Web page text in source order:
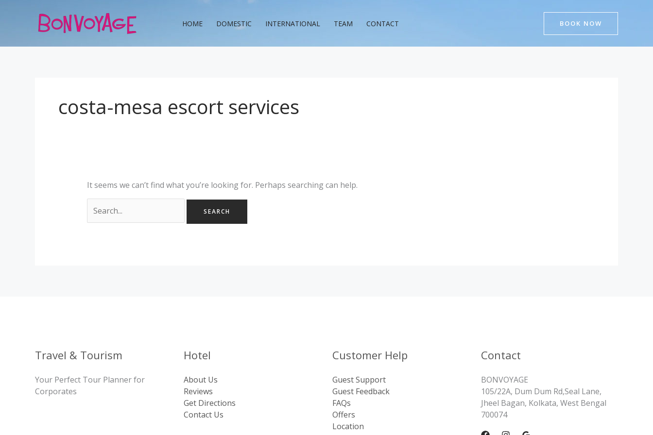
HOME DOMESTIC INTERNATIONAL TEAM CONTACT BOOK NOW
costa-mesa escort services
It seems we can’t find what you’re looking for. Perhaps searching can help.
for:
Travel & Tourism
Your Perfect Tour Planner for
Corporates
Hotel
About Us
Reviews
Get Directions
Contact Us
Customer Help
Guest Support
Guest Feedback
FAQs
Offers
Location
Contact
BONVOYAGE
105/22A, Dum Dum Rd,Seal Lane,
Jheel Bagan, Kolkata, West Bengal
700074